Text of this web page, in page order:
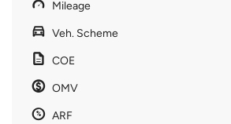
Mileage
Veh. Scheme
COE
OMV
ARF